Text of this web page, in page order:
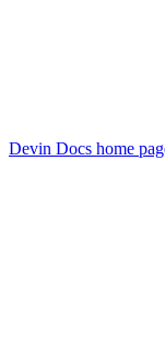
Devin Docs home